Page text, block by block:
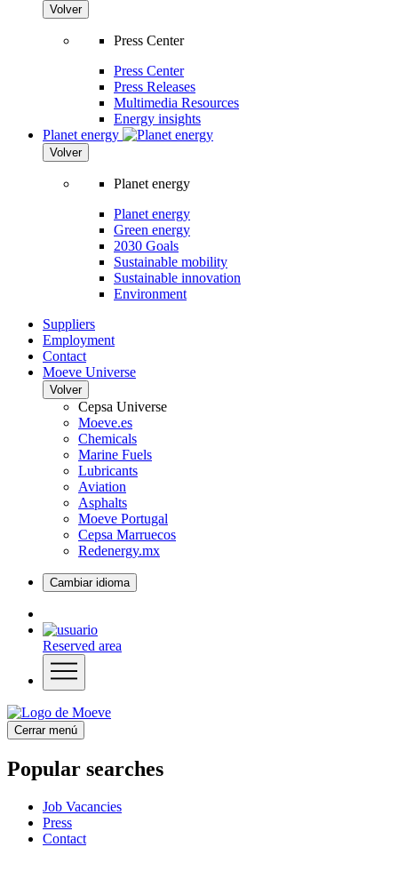
Volver
Press Center
Press Center
Press Releases
Multimedia Resources
Energy insights
Planet energy
Volver
Planet energy
Planet energy
Green energy
2030 Goals
Sustainable mobility
Sustainable innovation
Environment
Suppliers
Employment
Contact
Moeve Universe
Volver
Cepsa Universe
Moeve.es
Chemicals
Marine Fuels
Lubricants
Aviation
Asphalts
Moeve Portugal
Cepsa Marruecos
Redenergy.mx
Cambiar idioma
Reserved area
Cerrar menú
Popular searches
Job Vacancies
Press
Contact